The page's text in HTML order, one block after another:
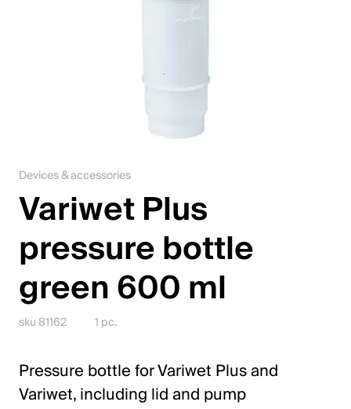
Webshop
English (Switzerland)
Please choose your country and language
Switzerland
Français
Devices & accessories
Variwet Plus
pressure bottle
green 600 ml
sku 81162 1 pc.
Pressure bottle for Variwet Plus and
Variwet, including lid and pump